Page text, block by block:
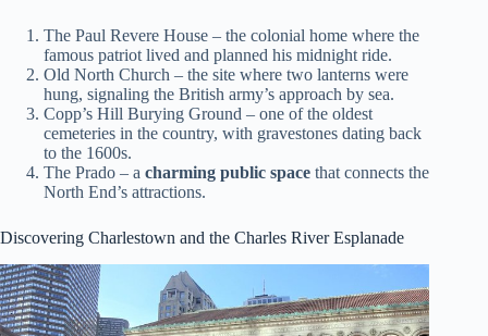
The Paul Revere House – the colonial home where the
famous patriot lived and planned his midnight ride.
Old North Church – the site where two lanterns were
hung, signaling the British army’s approach by sea.
Copp’s Hill Burying Ground – one of the oldest
cemeteries in the country, with gravestones dating back
to the 1600s.
The Prado – a charming public space that connects the
North End’s attractions.
Discovering Charlestown and the Charles River Esplanade